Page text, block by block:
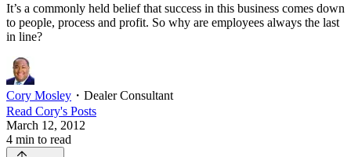
It’s a commonly held belief that success in this business comes down
to people, process and profit. So why are employees always the last
in line?
Cory Mosley ・ Dealer Consultant
Read Cory's Posts
March 12, 2012
4 min to read